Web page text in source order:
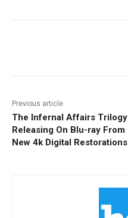
Previous article
The Infernal Affairs Trilogy
Releasing On Blu-ray From
New 4k Digital Restorations